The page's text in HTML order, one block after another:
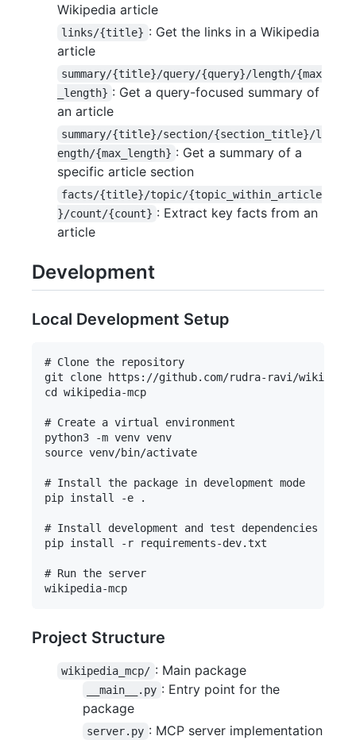
Wikipedia article
links/{title} : Get the links in a Wikipedia
article
summary/{title}/query/{query}/length/{max
_length} : Get a query-focused summary of
an article
summary/{title}/section/{section_title}/l
ength/{max_length} : Get a summary of a
specific article section
facts/{title}/topic/{topic_within_article
}/count/{count} : Extract key facts from an
article
Development
Local Development Setup
# Clone the repository
git clone https://github.com/rudra-ravi/
cd wikipedia-mcp
# Create a virtual environment
python3 -m venv venv
source venv/bin/activate
# Install the package in development mode
pip install -e .
# Install development and test dependencies
pip install -r requirements-dev.txt
# Run the server
Project Structure
wikipedia_mcp/ : Main package
__main__.py : Entry point for the
package
server.py : MCP server implementation